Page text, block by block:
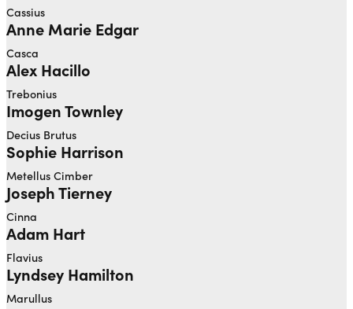
Cassius
Anne Marie Edgar
Casca
Alex Hacillo
Trebonius
Imogen Townley
Decius Brutus
Sophie Harrison
Metellus Cimber
Joseph Tierney
Cinna
Adam Hart
Flavius
Lyndsey Hamilton
Marullus